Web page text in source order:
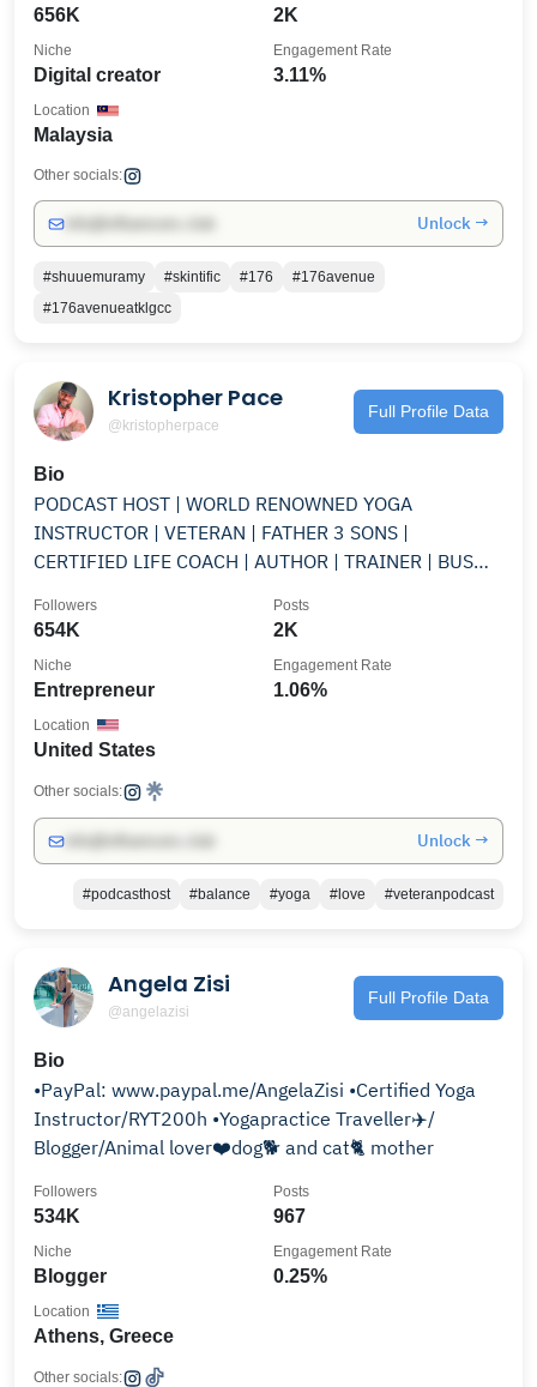
656K 2K
Digital creator
Niche
3.11%
Engagement Rate
Malaysia
Location
Other socials:
Unlock →
#shuuemuramy #skintific #176
#176avenue
#176avenueatklgcc
Kristopher Pace
@kristopherpace
Full Profile Data
Bio
PODCAST HOST | WORLD RENOWNED YOGA
INSTRUCTOR | VETERAN | FATHER 3 SONS |
CERTIFIED LIFE COACH | AUTHOR | TRAINER | BUS
654K
Followers
2K
Posts
Entrepreneur
Niche
1.06%
Engagement Rate
United States
Location
Other socials:
Unlock →
#podcasthost #balance #yoga #love #veteranpodcast
Angela Zisi
@angelazisi
Full Profile Data
Bio
•PayPal: www.paypal.me/AngelaZisi •Certified Yoga
Instructor/RYT200h •Yogapractice Traveller✈️/
Blogger/Animal lover❤️dog🐕 and cat🐈 mother
534K
Followers
967
Posts
Blogger
Niche
0.25%
Engagement Rate
Athens, Greece
Location
Other socials: